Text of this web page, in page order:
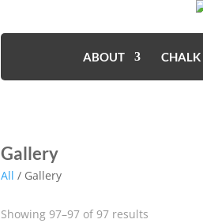
ABOUT
Gallery
All / Gallery
Showing 97–97 of 97 results